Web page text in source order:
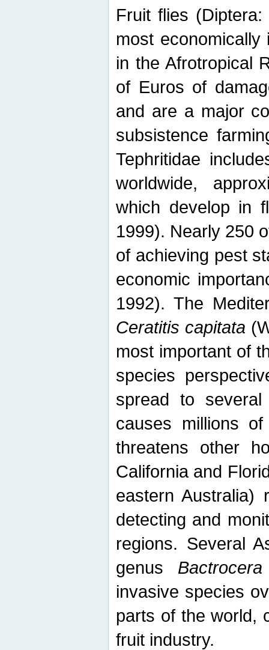
Fruit flies
most
in the Afrotropical
of Euros of
and are a major
subsistence
Tephritidae
worldwide,
which develop in
1999). Nearly 250
of achieving pest
economic
1992). The
Ceratitis capitata
most important of
species
spread to
causes millions
threatens other
California and
eastern Australia)
detecting and
regions. Several
genus Bactrocera
invasive species
parts of the world,
fruit industry.